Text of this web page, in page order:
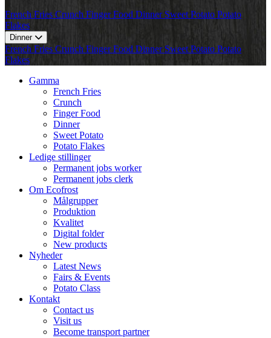
French Fries Crunch Finger Food Dinner Sweet Potato Potato
Flakes
Dinner
French Fries Crunch Finger Food Dinner Sweet Potato Potato
Flakes
Gamma
French Fries
Crunch
Finger Food
Dinner
Sweet Potato
Potato Flakes
Ledige stillinger
Permanent jobs worker
Permanent jobs clerk
Om Ecofrost
Målgrupper
Produktion
Kvalitet
Digital folder
New products
Nyheder
Latest News
Fairs & Events
Potato Class
Kontakt
Contact us
Visit us
Become transport partner